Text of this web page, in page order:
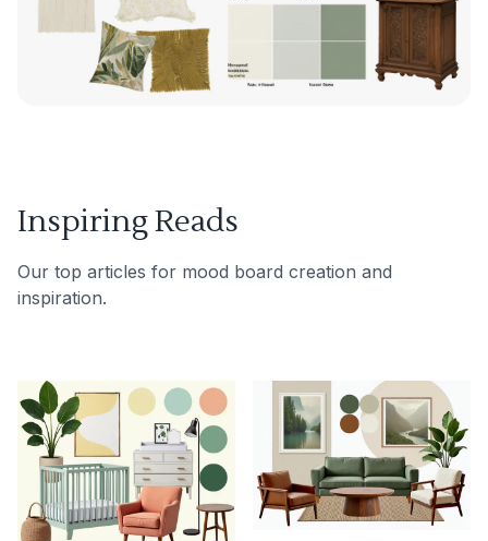
Inspiring Reads
Our top articles for mood board creation and
inspiration.